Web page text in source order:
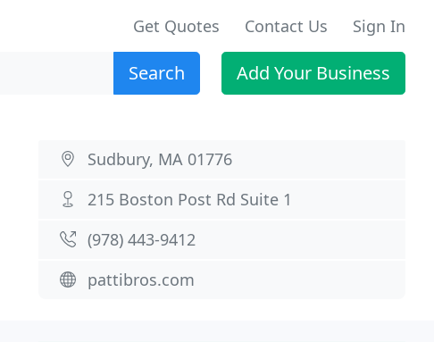
Get Quotes Contact Us Sign In
Search Add Your Business
Sudbury, MA 01776
215 Boston Post Rd Suite 1
(978) 443-9412
pattibros.com